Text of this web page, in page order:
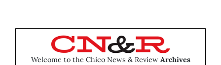
Welcome to the Chico News & Review Archives